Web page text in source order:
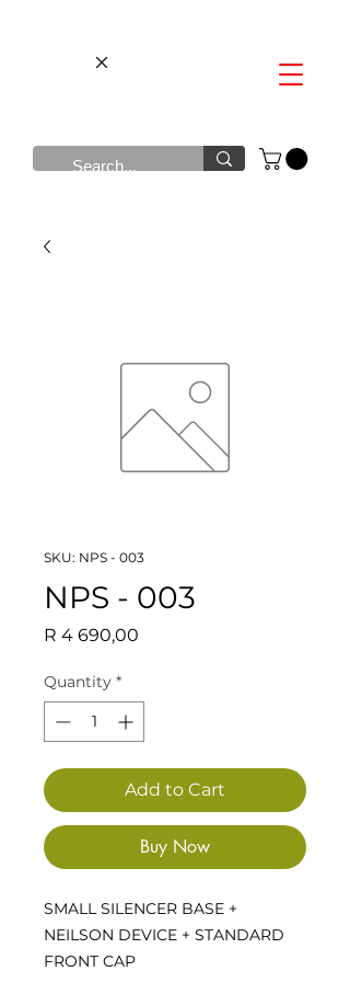
SKU: NPS - 003
NPS - 003
R 4 690,00
Quantity *
Add to Cart
Buy Now
SMALL SILENCER BASE +
NEILSON DEVICE + STANDARD
FRONT CAP